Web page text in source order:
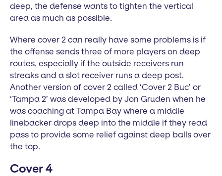
deep, the defense wants to tighten the vertical
area as much as possible.
Where cover 2 can really have some problems is if
the offense sends three of more players on deep
routes, especially if the outside receivers run
streaks and a slot receiver runs a deep post.
Another version of cover 2 called ‘Cover 2 Buc’ or
‘Tampa 2’ was developed by Jon Gruden when he
was coaching at Tampa Bay where a middle
linebacker drops deep into the middle if they read
pass to provide some relief against deep balls over
the top.
Cover 4